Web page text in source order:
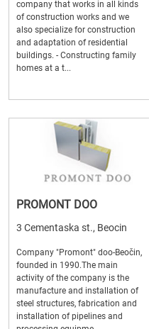
company that works in all kinds
of construction works and we
also specialize for construction
and adaptation of residential
buildings. - Constructing family
homes at a t...
PROMONT DOO
3 Cementaska st., Beocin
Company "Promont" doo-Beočin,
founded in 1990.The main
activity of the company is the
manufacture and installation of
steel structures, fabrication and
installation of pipelines and